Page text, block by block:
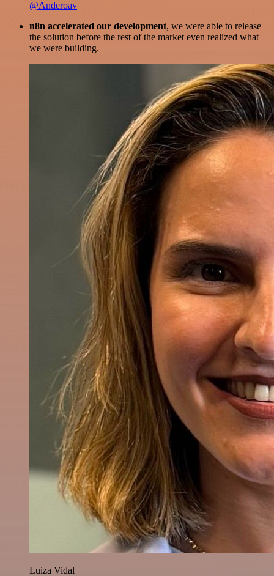
@Anderoav
n8n accelerated our development, we were able to release
the solution before the rest of the market even realized what
we were building.
Luiza Vidal